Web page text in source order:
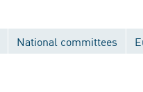
National committees